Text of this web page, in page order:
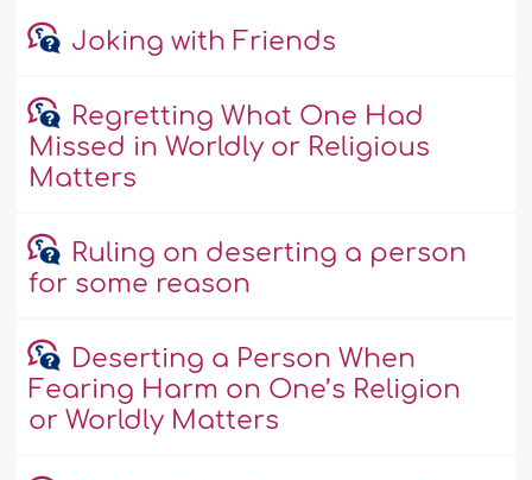
Joking with Friends
Regretting What One Had
Missed in Worldly or Religious
Matters
Ruling on deserting a person
for some reason
Deserting a Person When
Fearing Harm on One’s Religion
or Worldly Matters